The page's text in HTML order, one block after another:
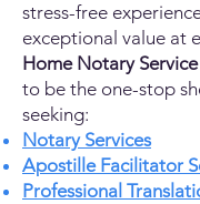
stress-free
exceptional value at
Home Notary Service
to be the one-stop
seeking:
Notary Services
Apostille Facilitator
Professional